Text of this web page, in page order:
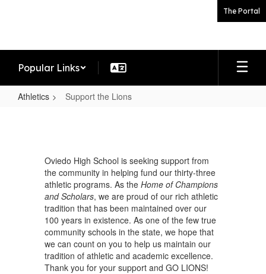
The Portal
Popular Links
Athletics Support the Lions
LionsOviedo High School is seeking support from
the community in helping fund our thirty-three
athletic programs. As the Home of Champions
and Scholars, we are proud of our rich athletic
tradition that has been maintained over our
100 years in existence. As one of the few true
community schools in the state, we hope that
we can count on you to help us maintain our
tradition of athletic and academic excellence.
Thank you for your support and GO LIONS!